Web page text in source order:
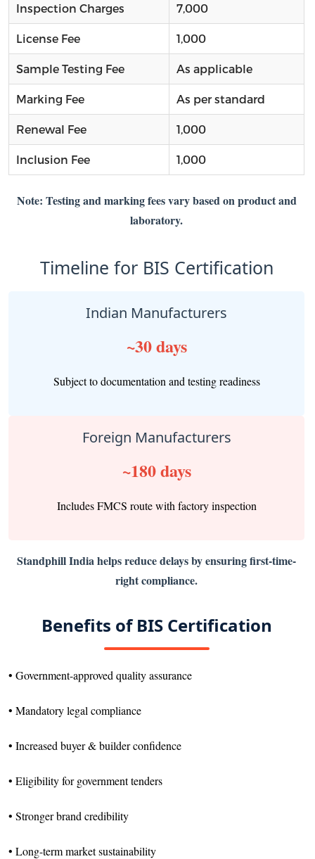
Inspection Charges 7,000
License Fee 1,000
Sample Testing Fee As applicable
Marking Fee As per standard
Renewal Fee 1,000
Inclusion Fee 1,000
Note: Testing and marking fees vary based on product and
laboratory.
Timeline for BIS Certification
Indian Manufacturers
~30 days
Subject to documentation and testing readiness
Foreign Manufacturers
~180 days
Includes FMCS route with factory inspection
Standphill India helps reduce delays by ensuring first-time-
right compliance.
Benefits of BIS Certification
• Government-approved quality assurance
• Mandatory legal compliance
• Increased buyer & builder confidence
• Eligibility for government tenders
• Stronger brand credibility
• Long-term market sustainability